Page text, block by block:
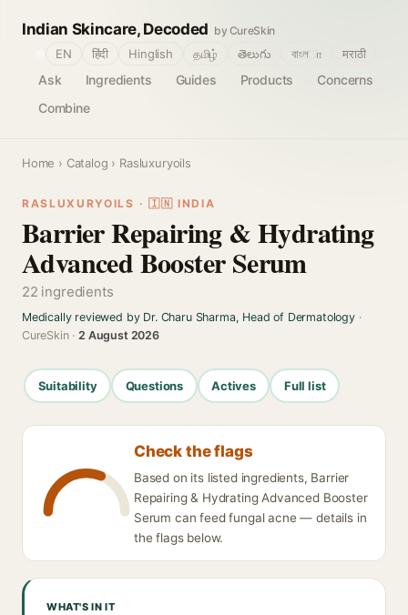
Indian Skincare, Decoded by CureSkin
Ask Ingredients Guides Products
Concerns
Combine
EN हिंदी Hinglish தமிழ் తెలుగు বাংলா मराठी
Home › Catalog › Rasluxuryoils
RASLUXURYOILS · 🇮🇳 INDIA
Barrier Repairing & Hydrating
Advanced Booster Serum
22 ingredients
Medically reviewed by Dr. Charu Sharma, Head of Dermatology·
CureSkin ·2 August 2026
Suitability Questions Actives Full list
Check the flags
Based on its listed ingredients, Barrier
Repairing & Hydrating Advanced Booster
Serum can feed fungal acne — details in
the flags below.
WHAT'S IN IT